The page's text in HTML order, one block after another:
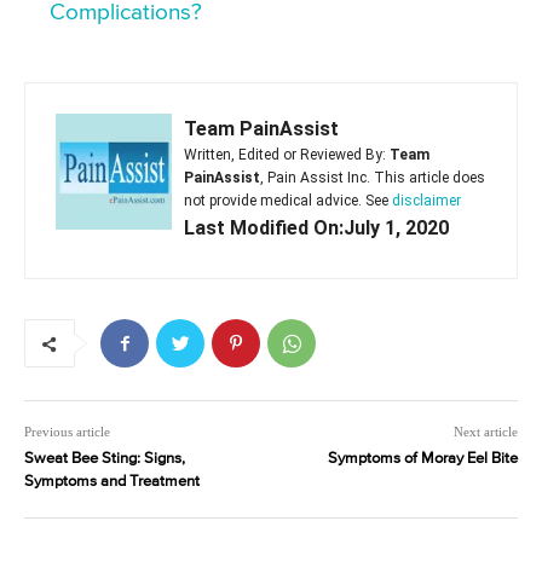
Complications?
Team PainAssist
Written, Edited or Reviewed By: Team
PainAssist, Pain Assist Inc. This article does
not provide medical advice. See disclaimer
Last Modified On:July 1, 2020
Previous article
Sweat Bee Sting: Signs,
Symptoms and Treatment
Next article
Symptoms of Moray Eel Bite